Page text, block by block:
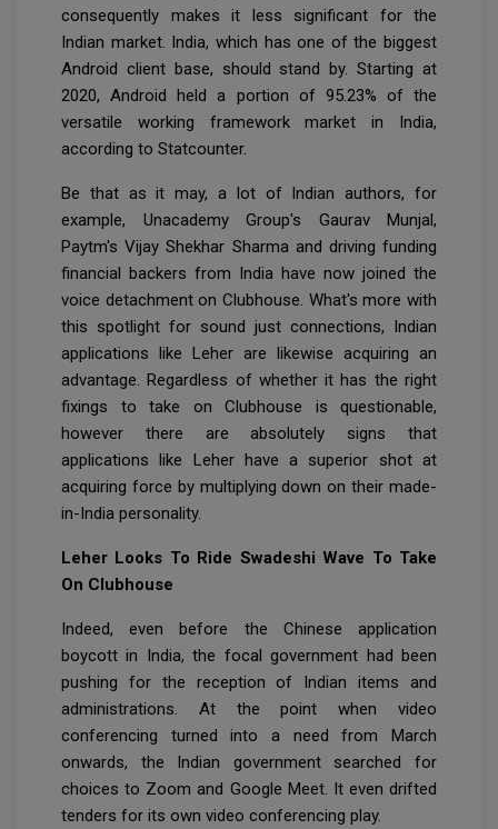
consequently makes it less significant for the
Indian market. India, which has one of the biggest
Android client base, should stand by. Starting at
2020, Android held a portion of 95.23% of the
versatile working framework market in India,
according to Statcounter.
Be that as it may, a lot of Indian authors, for
example, Unacademy Group's Gaurav Munjal,
Paytm's Vijay Shekhar Sharma and driving funding
financial backers from India have now joined the
voice detachment on Clubhouse. What's more with
this spotlight for sound just connections, Indian
applications like Leher are likewise acquiring an
advantage. Regardless of whether it has the right
fixings to take on Clubhouse is questionable,
however there are absolutely signs that
applications like Leher have a superior shot at
acquiring force by multiplying down on their made-
in-India personality.
Leher Looks To Ride Swadeshi Wave To Take
On Clubhouse
Indeed, even before the Chinese application
boycott in India, the focal government had been
pushing for the reception of Indian items and
administrations. At the point when video
conferencing turned into a need from March
onwards, the Indian government searched for
choices to Zoom and Google Meet. It even drifted
tenders for its own video conferencing play.